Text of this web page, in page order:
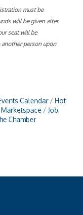
must be
will be given after
seat will be
person upon
Calendar
Hot
Marketspace
Job
Chamber